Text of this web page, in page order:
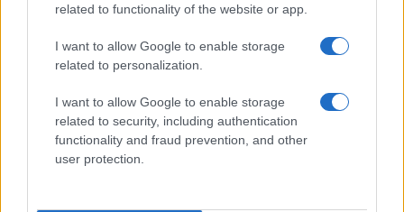
related to functionality of the website or app.
I want to allow Google to enable storage
related to personalization.
I want to allow Google to enable storage
related to security, including authentication
functionality and fraud prevention, and other
user protection.
Feature comparison
Beyond body and sensor, cameras can and do differ across
a range of features. For example, the LX100 II has an
an optical one. Both systems have their advantages, with the
electronic viewfinder making it possible to project
supplementary shooting information into the framing view,
whereas the optical viewfinder offers lag-free viewing and a